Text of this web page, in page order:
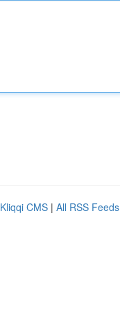
Kliqqi CMS | All RSS Feeds